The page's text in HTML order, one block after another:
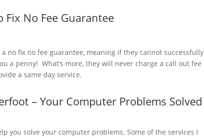
Fix No Fee Guarantee
no fix no fee guarantee, meaning if they cannot successfully
a penny! What’s more, they will never charge a call out fee
a same day service.
– Your Computer Problems Solved
you solve your computer problems. Some of the services I